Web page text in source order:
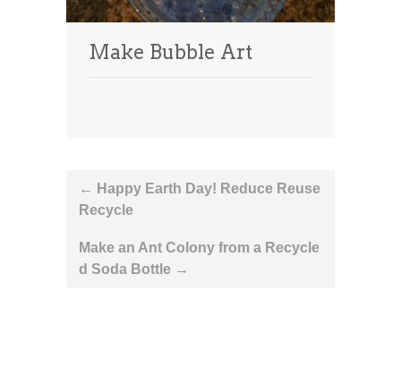
Make Bubble Art
Post
navigation
← Happy Earth Day! Reduce Reuse
Recycle
Make an Ant Colony from a Recycle
d Soda Bottle →